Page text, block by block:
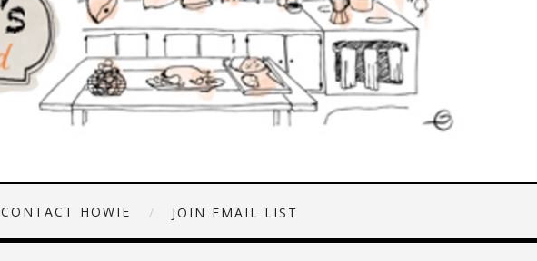
CONTACT HOWIE JOIN EMAIL LIST